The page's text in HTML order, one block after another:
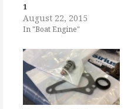
1
August 22, 2015
In "Boat Engine"